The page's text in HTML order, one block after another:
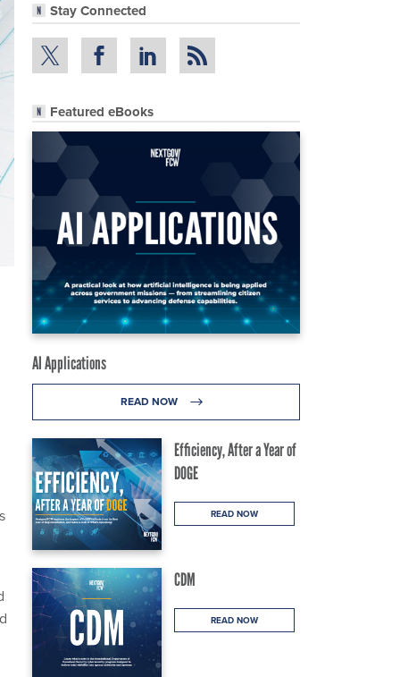
Stay Connected
Featured eBooks
AI Applications
READ NOW
Efficiency, After a Year of
DOGE
READ NOW
CDM
READ NOW